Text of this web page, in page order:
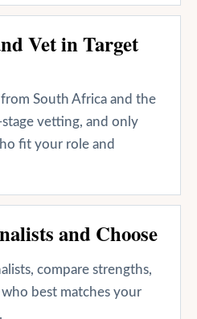
Vet in Target
South Africa and the
vetting, and only
fit your role and
and Choose
compare strengths,
best matches your